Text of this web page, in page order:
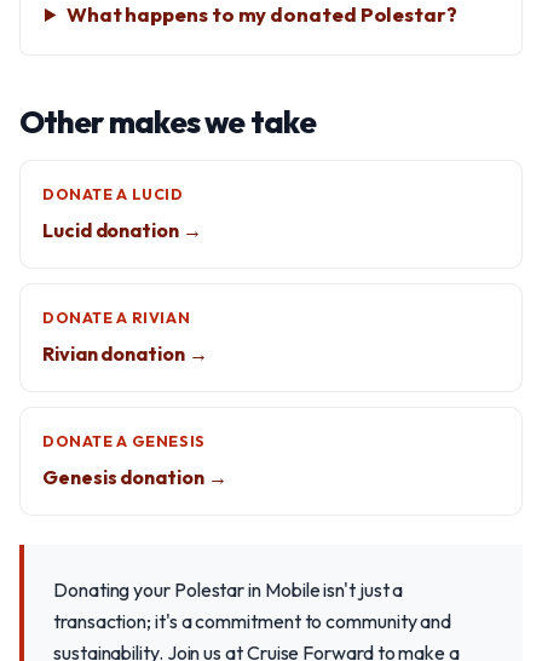
What happens to my donated Polestar?
Other makes we take
DONATE A LUCID
Lucid donation →
DONATE A RIVIAN
Rivian donation →
DONATE A GENESIS
Genesis donation →
Donating your Polestar in Mobile isn't just a
transaction; it's a commitment to community and
sustainability. Join us at Cruise Forward to make a